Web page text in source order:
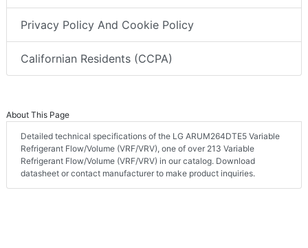
Privacy Policy And Cookie Policy
Californian Residents (CCPA)
About This Page
Detailed technical specifications of the LG ARUM264DTE5 Variable
Refrigerant Flow/Volume (VRF/VRV), one of over 213 Variable
Refrigerant Flow/Volume (VRF/VRV) in our catalog. Download
datasheet or contact manufacturer to make product inquiries.